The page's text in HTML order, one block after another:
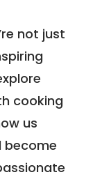
not just
cooking
us
become